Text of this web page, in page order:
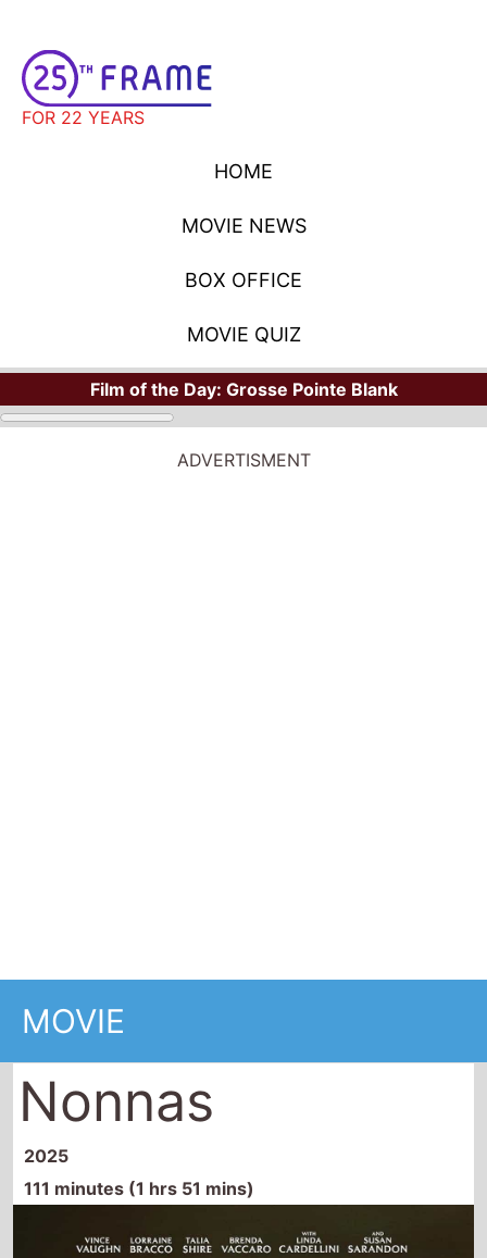
FOR 22 YEARS
HOME
MOVIE NEWS
BOX OFFICE
MOVIE QUIZ
Film of the Day: Grosse Pointe Blank
ADVERTISMENT
MOVIE
Nonnas
2025
111 minutes (1 hrs 51 mins)